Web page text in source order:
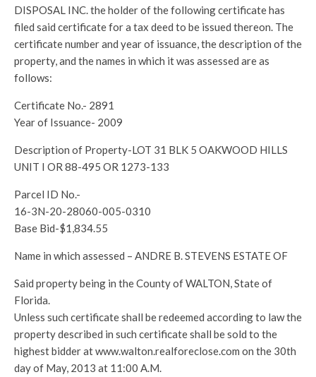
DISPOSAL INC. the holder of the following certificate has
filed said certificate for a tax deed to be issued thereon. The
certificate number and year of issuance, the description of the
property, and the names in which it was assessed are as
follows:
Certificate No.- 2891
Year of Issuance- 2009
Description of Property-LOT 31 BLK 5 OAKWOOD HILLS
UNIT I OR 88-495 OR 1273-133
Parcel ID No.-
16-3N-20-28060-005-0310
Base Bid-$1,834.55
Name in which assessed – ANDRE B. STEVENS ESTATE OF
Said property being in the County of WALTON, State of
Florida.
Unless such certificate shall be redeemed according to law the
property described in such certificate shall be sold to the
highest bidder at www.walton.realforeclose.com on the 30th
day of May, 2013 at 11:00 A.M.